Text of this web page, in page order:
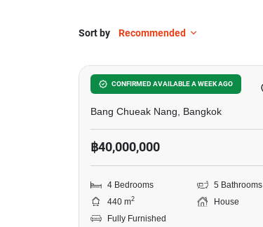
for
Sale
in
Bang
Chueak
Nang,
Bedrooms
Sort by Recommended
CONFIRMED AVAILABLE A WEEK AGO
S'RIN Ratchapruek-Sai 1
Bang Chueak Nang, Bangkok
฿40,000,000
4 Bedrooms
5 Bathrooms
440 m2
House
Fully Furnished